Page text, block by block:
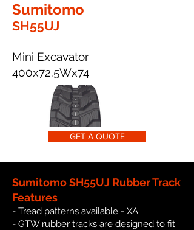
Sumitomo
SH55UJ
Mini Excavator
400x72.5Wx74
GET A QUOTE
Sumitomo SH55UJ Rubber Track
Features
- Tread patterns available - XA
- GTW rubber tracks are designed to fit